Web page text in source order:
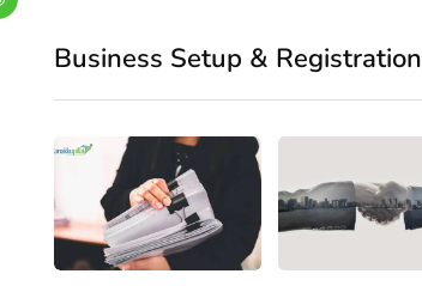
Business Setup & Registration